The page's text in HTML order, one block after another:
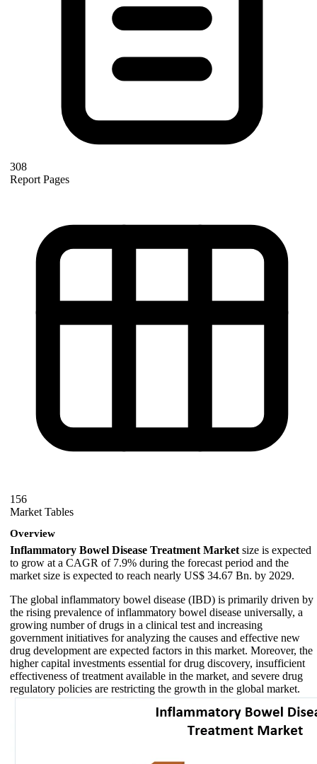
308
Report Pages
156
Market Tables
Overview
Inflammatory Bowel Disease Treatment Market size is expected
to grow at a CAGR of 7.9% during the forecast period and the
market size is expected to reach nearly US$ 34.67 Bn. by 2029.
The global inflammatory bowel disease (IBD) is primarily driven by
the rising prevalence of inflammatory bowel disease universally, a
growing number of drugs in a clinical test and increasing
government initiatives for analyzing the causes and effective new
drug development are expected factors in this market. Moreover, the
higher capital investments essential for drug discovery, insufficient
effectiveness of treatment available in the market, and severe drug
regulatory policies are restricting the growth in the global market.